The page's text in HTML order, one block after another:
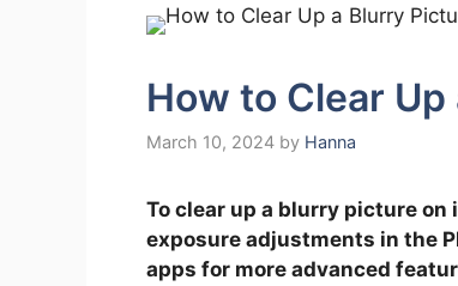
How to Clear
March 10, 2024 by Hanna
To clear up a blurry picture on
exposure adjustments in the
apps for more advanced